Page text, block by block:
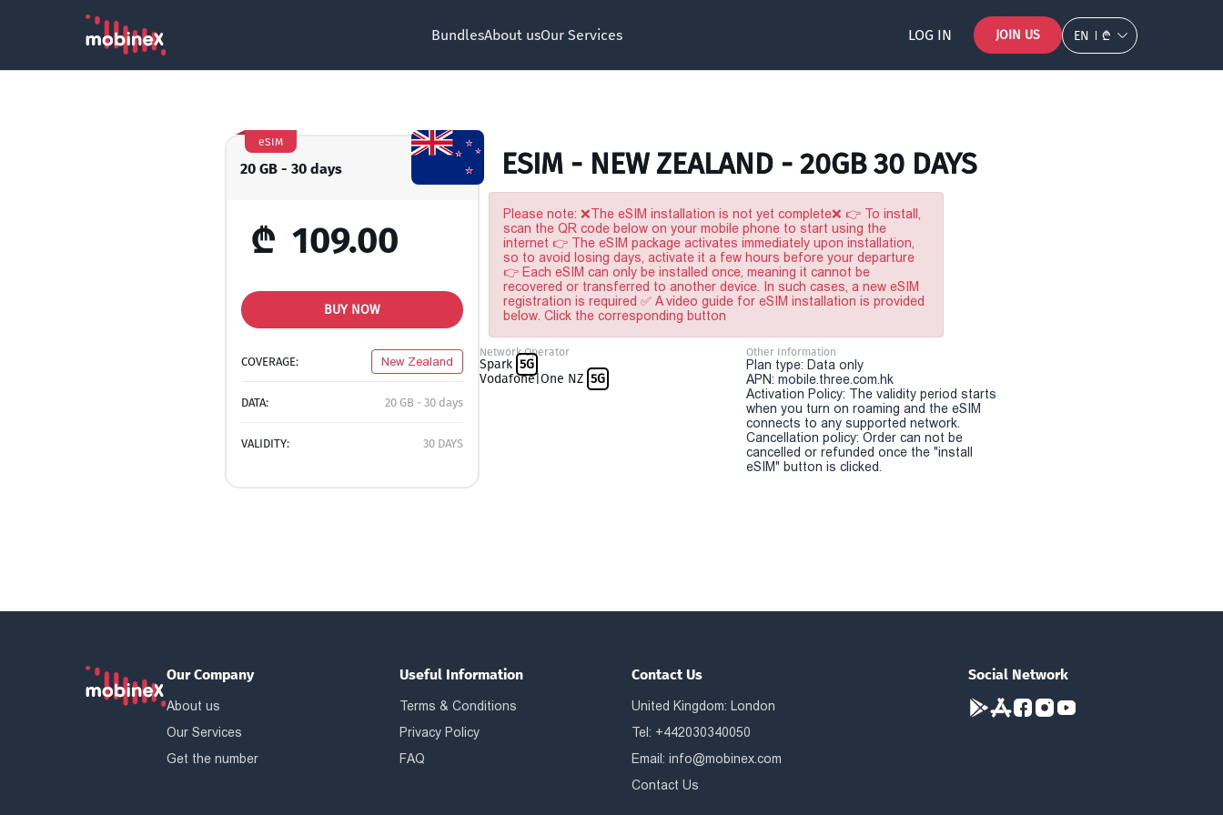
BundlesAbout usOur Services LOG IN JOIN US EN ₾
20 GB - 30 days
eSIM
₾ 109.00
BUY NOW
COVERAGE: New Zealand
DATA: 20 GB - 30 days
VALIDITY: 30 DAYS
ESIM - NEW ZEALAND - 20GB 30 DAYS
Please note: ❌The eSIM installation is not yet complete❌ 👉 To install,
scan the QR code below on your mobile phone to start using the
internet 👉 The eSIM package activates immediately upon installation,
so to avoid losing days, activate it a few hours before your departure
👉 Each eSIM can only be installed once, meaning it cannot be
recovered or transferred to another device. In such cases, a new eSIM
registration is required ✅ A video guide for eSIM installation is provided
below. Click the corresponding button
Network Operator
Spark 5G
Vodafone|One NZ 5G
Other Information
Plan type: Data only
APN: mobile.three.com.hk
Activation Policy: The validity period starts
when you turn on roaming and the eSIM
connects to any supported network.
Cancellation policy: Order can not be
cancelled or refunded once the "install
eSIM" button is clicked.
Our Company
About us
Our Services
Get the number
Useful Information
Terms & Conditions
Privacy Policy
FAQ
Contact Us
United Kingdom: London
Tel: +442030340050
Email:info@mobinex.com
Contact Us
Social Network